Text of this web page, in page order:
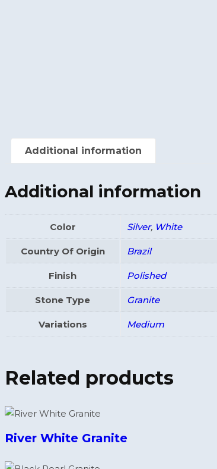
Additional information
Additional information
Color Silver, White
Country Of Origin Brazil
Finish Polished
Stone Type Granite
Variations Medium
Related products
River White Granite